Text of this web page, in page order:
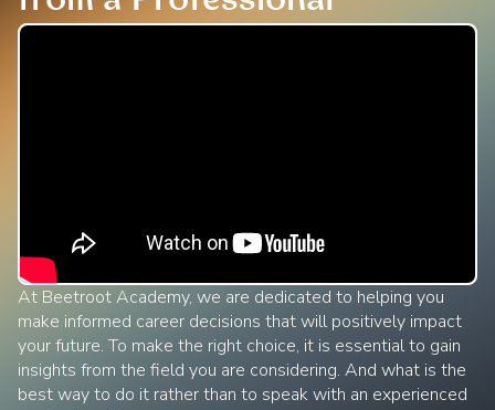
At Beetroot Academy, we are dedicated to helping you
make informed career decisions that will positively impact
your future. To make the right choice, it is essential to gain
insights from the field you are considering. And what is the
best way to do it rather than to speak with an experienced